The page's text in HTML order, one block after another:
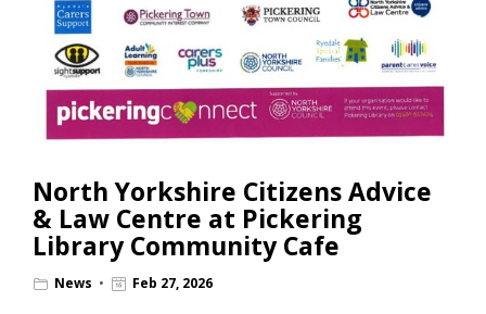
North Yorkshire Citizens Advice
& Law Centre at Pickering
Library Community Cafe
News Feb 27, 2026